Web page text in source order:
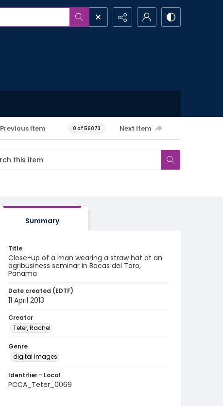
Previous item 0 of 56073 Next item
Summary
Title
Close-up of a man wearing a straw hat at an
agribusiness seminar in Bocas del Toro,
Panama
Date created (EDTF)
11 April 2013
Creator
Teter, Rachel
Genre
digital images
Identifier - Local
PCCA_Teter_0069